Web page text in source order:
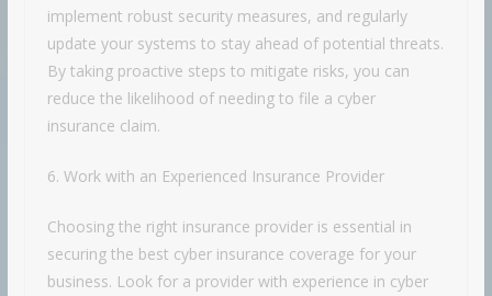
implement robust security measures, and regularly
update your systems to stay ahead of potential threats.
By taking proactive steps to mitigate risks, you can
reduce the likelihood of needing to file a cyber
insurance claim.
6. Work with an Experienced Insurance Provider
Choosing the right insurance provider is essential in
securing the best cyber insurance coverage for your
business. Look for a provider with experience in cyber